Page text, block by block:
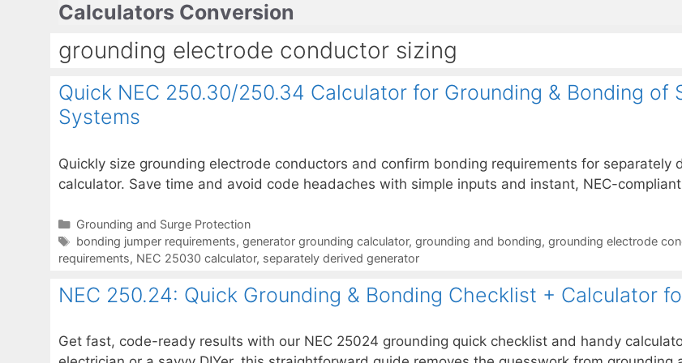
Calculators Conversion
grounding electrode conductor sizing
Quick NEC 250.30/250.34 Calculator for Grounding & Bonding
Systems
Quickly size grounding electrode conductors and confirm bonding requirements for separately
calculator. Save time and avoid code headaches with simple inputs and instant, NEC-
Categories
Grounding and Surge Protection
Tags
bonding jumper requirements, generator grounding calculator, grounding and bonding, grounding electrode
requirements, NEC 25030 calculator, separately derived generator
NEC 250.24: Quick Grounding & Bonding Checklist + Calculator
Get fast, code-ready results with our NEC 25024 grounding quick checklist and handy